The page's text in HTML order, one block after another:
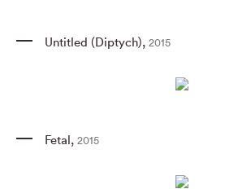
Untitled (Diptych), 2015
Fetal, 2015